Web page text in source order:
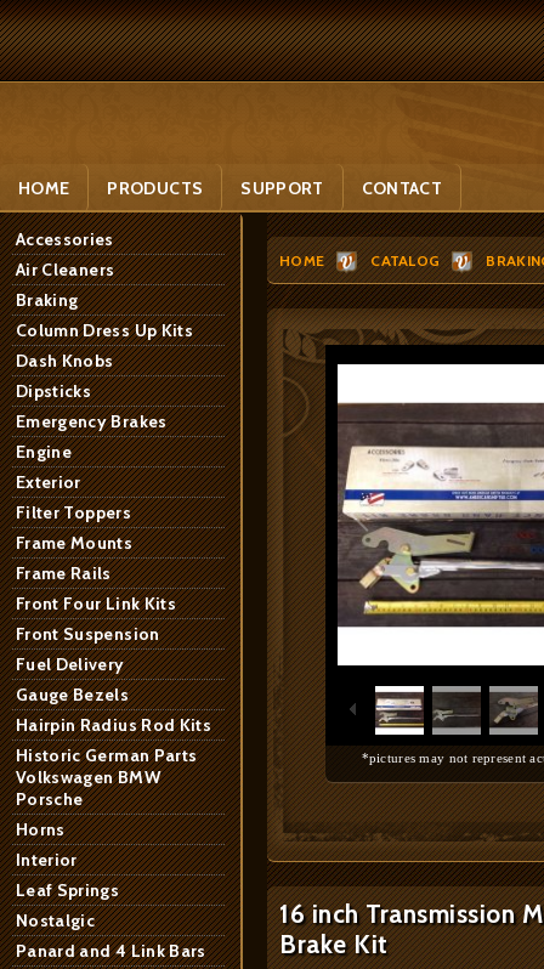
HOME PRODUCTS SUPPORT CONTACT
Accessories
Air Cleaners
Braking
Column Dress Up Kits
Dash Knobs
Dipsticks
Emergency Brakes
Engine
Exterior
Filter Toppers
Frame Mounts
Frame Rails
Front Four Link Kits
Front Suspension
Fuel Delivery
Gauge Bezels
Hairpin Radius Rod Kits
Historic German Parts
Volkswagen BMW
Porsche
Horns
Interior
Leaf Springs
Nostalgic
Panard and 4 Link Bars
HOME CATALOG
*pictures may not represent
16 inch Transmission
Brake Kit